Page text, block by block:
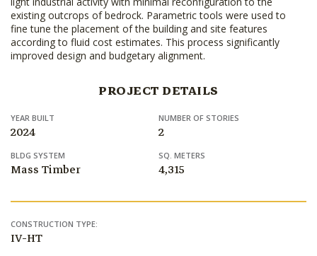
existing outcrops of bedrock. Parametric tools were used to
fine tune the placement of the building and site features
according to fluid cost estimates. This process significantly
improved design and budgetary alignment.
PROJECT DETAILS
YEAR BUILT
2024
NUMBER OF STORIES
2
BLDG SYSTEM
Mass Timber
SQ. METERS
4,315
CONSTRUCTION TYPE:
IV-HT